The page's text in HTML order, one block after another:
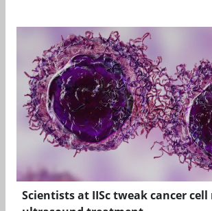
Scientists at IISc tweak cancer cell